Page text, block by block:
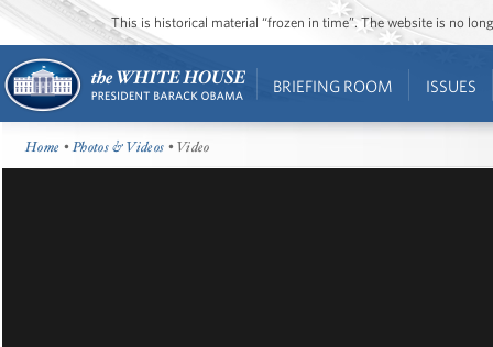
This is historical material “frozen in time”. The website is no
BRIEFING ROOM ISSUES
Home •Photos & Videos • Video